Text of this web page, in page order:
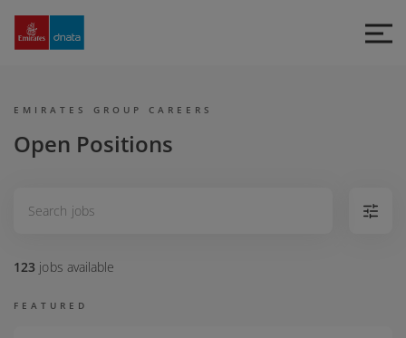
Group
EMIRATES GROUP CAREERS
Open Positions
123 jobs available
FEATURED